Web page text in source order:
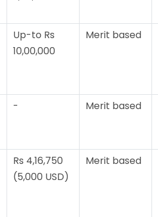
Up-to Rs
10,00,000
Merit based
- Merit based
Rs 4,16,750
(5,000 USD)
Merit based